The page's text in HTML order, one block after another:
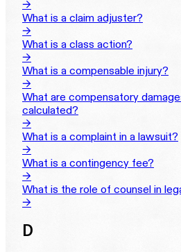
→
What is a claim adjuster?
→
What is a class action?
→
What is a compensable injury?
→
What are compensatory
calculated?
→
What is a complaint in a lawsuit?
→
What is a contingency fee?
→
What is the role of counsel in
→
D